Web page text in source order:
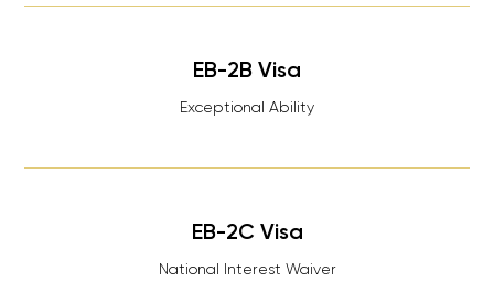
EB-2B Visa
Exceptional Ability
EB-2C Visa
National Interest Waiver